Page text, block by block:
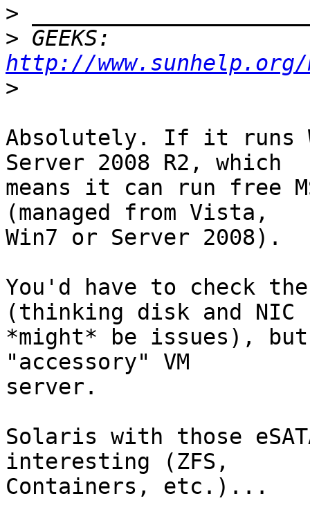
>
>
http://
>
Absolutely. If it runs
Server 2008 R2, which
means it can run free
(managed from Vista,
Win7 or Server 2008).
You'd have to check
(thinking disk and NIC
*might* be issues),
"accessory" VM
server.
Solaris with those
interesting (ZFS,
Containers, etc.)...